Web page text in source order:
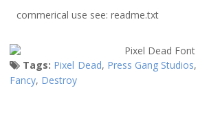
commerical use see: readme.txt
Tags: Pixel Dead, Press Gang Studios,
Fancy, Destroy